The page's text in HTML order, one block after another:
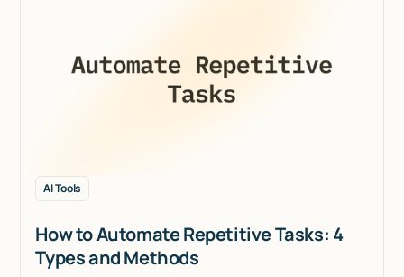
AI Tools
How to Automate Repetitive Tasks: 4
Types and Methods